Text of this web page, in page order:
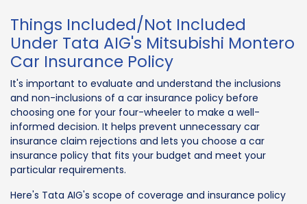
Things Included/Not Included
Under Tata AIG's Mitsubishi Montero
Car Insurance Policy
It's important to evaluate and understand the inclusions
and non-inclusions of a car insurance policy before
choosing one for your four-wheeler to make a well-
informed decision. It helps prevent unnecessary car
insurance claim rejections and lets you choose a car
insurance policy that fits your budget and meet your
particular requirements.
Here's Tata AIG's scope of coverage and insurance policy